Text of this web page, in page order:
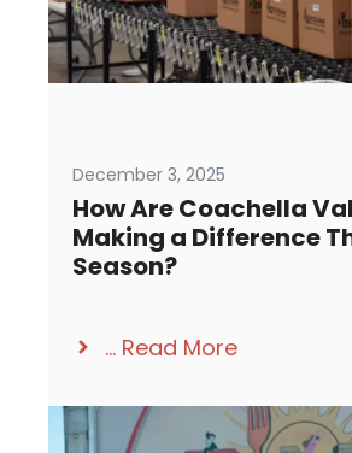
December 3, 2025
How Are Coachella
Making a Difference
Season?
... Read More